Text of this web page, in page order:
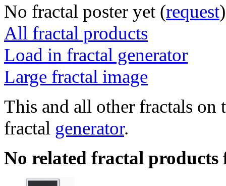
No fractal poster yet (request)
All fractal products
Load in fractal generator
Large fractal image
This and all other fractals on
fractal generator.
No related fractal